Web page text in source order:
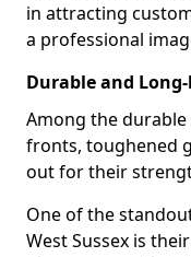
in attracting
a professional
Durable and
Among the
fronts, toughened
out for their
One of the
West Sussex is